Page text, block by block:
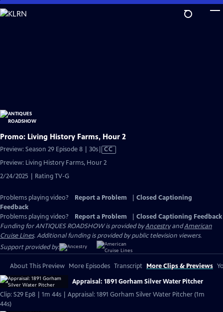
Skip
to
Promo: Living History Farms, Hour 2
Preview: Season 29 Episode 8 | 30sVideo
CC
Preview: Living History Farms, Hour 2
2/24/2025 | Rating TV-G
Problems playing video? Report a Problem
Closed Captioning
Feedback
Problems playing video?
Report a Problem
Closed Captioning Feedback
Funding for ANTIQUES ROADSHOW is provided byAncestryandAmerican
Cruise Lines. Additional funding is provided by public television viewers.
Support provided by:
About This Preview More Episodes Transcript More Clips & Previews
Appraisal: 1891 Gorham Silver Water Pitcher
Clip: S29 Ep8 | 1m 44s | Appraisal: 1891 Gorham Silver Water Pitcher (1m
44s)